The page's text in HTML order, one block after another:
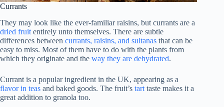
Currants
They may look like the ever-familiar raisins, but currants are a
dried fruit entirely unto themselves. There are subtle
differences between currants, raisins, and sultanas that can be
easy to miss. Most of them have to do with the plants from
which they originate and the way they are dehydrated.
Currant is a popular ingredient in the UK, appearing as a
flavor in teas and baked goods. The fruit’s tart taste makes it a
great addition to granola too.